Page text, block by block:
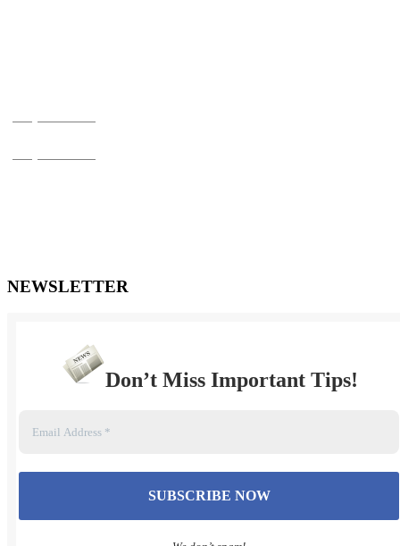
NEWSLETTER
Don’t Miss Important Tips!